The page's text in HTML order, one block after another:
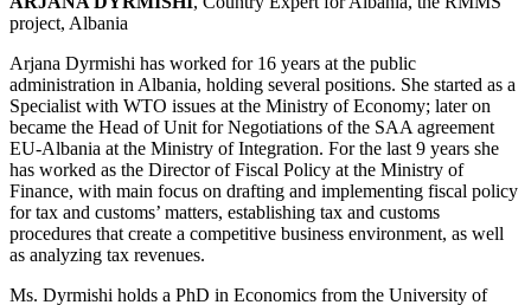
project, Albania
Arjana Dyrmishi has worked for 16 years at the public
administration in Albania, holding several positions. She started as a
Specialist with WTO issues at the Ministry of Economy; later on
became the Head of Unit for Negotiations of the SAA agreement
EU-Albania at the Ministry of Integration. For the last 9 years she
has worked as the Director of Fiscal Policy at the Ministry of
Finance, with main focus on drafting and implementing fiscal policy
for tax and customs’ matters, establishing tax and customs
procedures that create a competitive business environment, as well
as analyzing tax revenues.
Ms. Dyrmishi holds a PhD in Economics from the University of